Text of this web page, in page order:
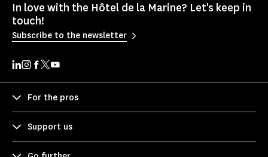
In love with the Hôtel de la Marine? Let's keep in
touch!
Subscribe to the newsletter
For the pros
Support us